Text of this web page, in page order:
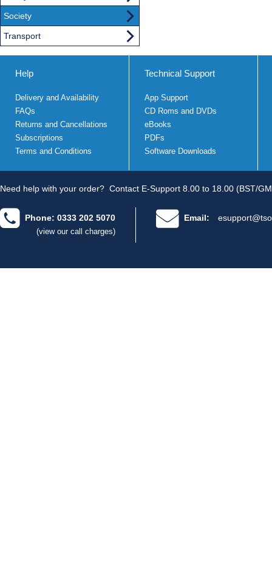
Society
Transport
Help
Delivery and Availability
FAQs
Returns and Cancellations
Subscriptions
Terms and Conditions
Technical Support
App Support
CD Roms and DVDs
eBooks
PDFs
Software Downloads
Need help with your order? Contact E-Support 8.00 to 18.00 (BST/
Phone: 0333 202 5070
(view our call charges)
Email: